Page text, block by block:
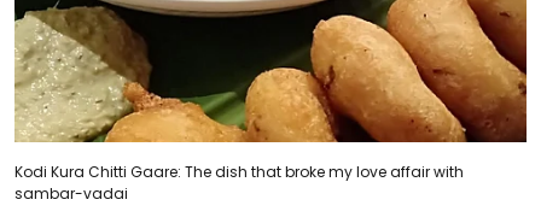
Kodi Kura Chitti Gaare: The dish that broke my love affair with
sambar-vadai